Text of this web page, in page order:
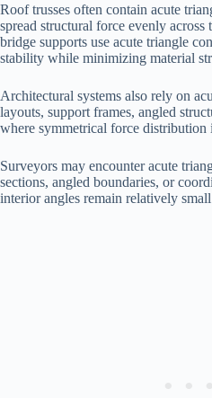
Roof trusses often contain acute
spread structural force evenly
bridge supports use acute triangle
stability while minimizing material
Architectural systems also rely on
layouts, support frames, angled
where symmetrical force distribution
Surveyors may encounter acute
sections, angled boundaries, or
interior angles remain relatively